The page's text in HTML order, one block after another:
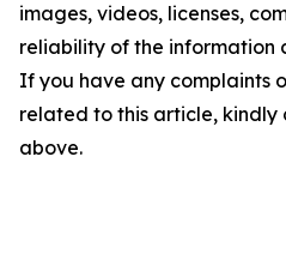
images, videos, licenses,
reliability of the information
If you have any complaints
related to this article,
above.